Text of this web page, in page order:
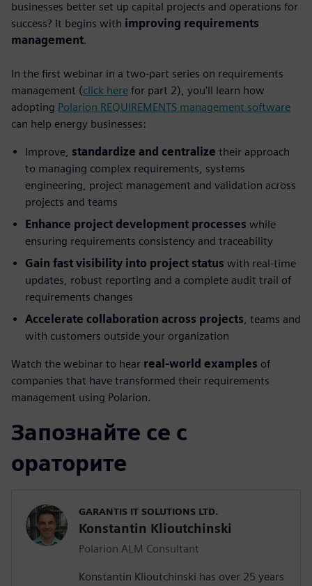
businesses better set up capital projects and operations for
success? It begins with improving requirements
management.
In the first webinar in a two-part series on requirements
management (click here for part 2), you'll learn how
adopting Polarion REQUIREMENTS management software
can help energy businesses:
Improve, standardize and centralize their approach
to managing complex requirements, systems
engineering, project management and validation across
projects and teams
Enhance project development processes while
ensuring requirements consistency and traceability
Gain fast visibility into project status with real-time
updates, robust reporting and a complete audit trail of
requirements changes
Accelerate collaboration across projects, teams and
with customers outside your organization
Watch the webinar to hear real-world examples of
companies that have transformed their requirements
management using Polarion.
Запознайте се с
ораторите
GARANTIS IT SOLUTIONS LTD.
Konstantin Klioutchinski
Polarion ALM Consultant
Konstantin Klioutchinski has over 25 years